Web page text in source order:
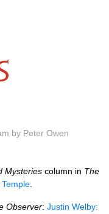
by Peter Owen
Mysteries column in The
Observer: Justin Welby: